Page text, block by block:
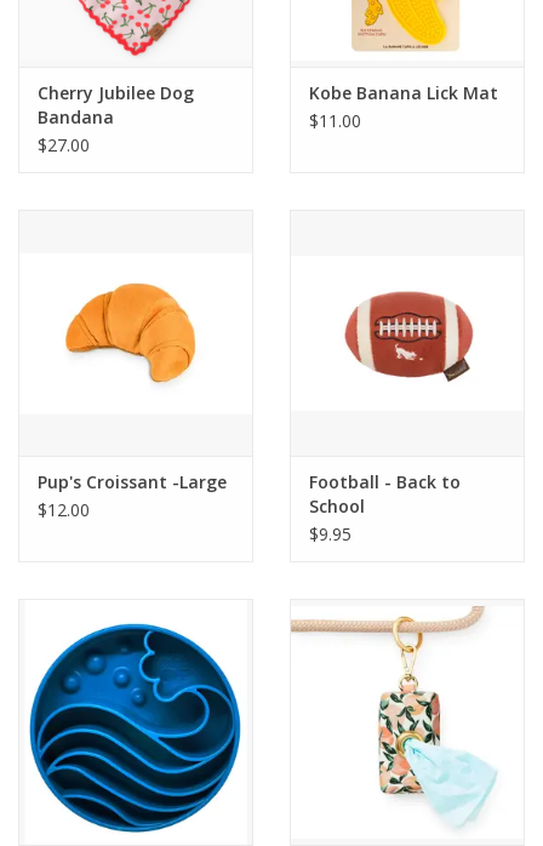
Cherry Jubilee Dog
Bandana
$27.00
Kobe Banana Lick Mat
$11.00
Pup's Croissant -Large
$12.00
Football - Back to
School
$9.95